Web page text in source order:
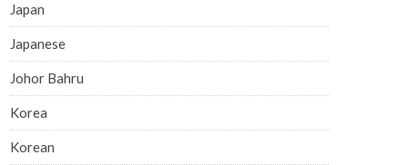
Japan
Japanese
Johor Bahru
Korea
Korean